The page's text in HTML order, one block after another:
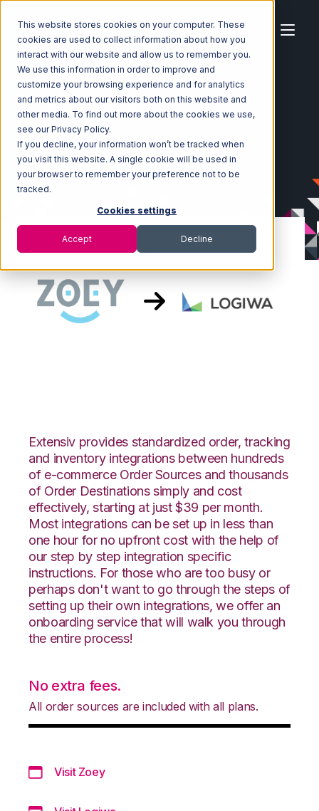
This website stores cookies on your computer. These
cookies are used to collect information about how you
interact with our website and allow us to remember you.
We use this information in order to improve and
customize your browsing experience and for analytics
and metrics about our visitors both on this website and
other media. To find out more about the cookies we use,
see our Privacy Policy.
If you decline, your information won’t be tracked when
you visit this website. A single cookie will be used in
your browser to remember your preference not to be
tracked.
Cookies settings
Accept Decline
Home Ecosystem Integrations
Zoey
Zoey with Logiwa Integration
Extensiv provides standardized order, tracking
and inventory integrations between hundreds
of e-commerce Order Sources and thousands
of Order Destinations simply and cost
effectively, starting at just $39 per month.
Most integrations can be set up in less than
one hour for no upfront cost with the help of
our step by step integration specific
instructions. For those who are too busy or
perhaps don't want to go through the steps of
setting up their own integrations, we offer an
onboarding service that will walk you through
the entire process!
No extra fees.
All order sources are included with all plans.
Visit Zoey